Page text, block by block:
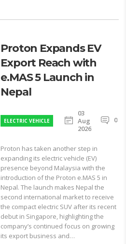
Proton Expands EV
Export Reach with
e.MAS 5 Launch in
Nepal
ELECTRIC VEHICLE
03
Aug
2026
0
Proton has taken another step in
expanding its electric vehicle (EV)
presence beyond Malaysia with the
introduction of the Proton e.MAS 5 in
Nepal. The launch makes Nepal the
second international market to receive
the compact electric SUV after its recent
debut in Singapore, highlighting the
company’s continued focus on growing
its export business and…